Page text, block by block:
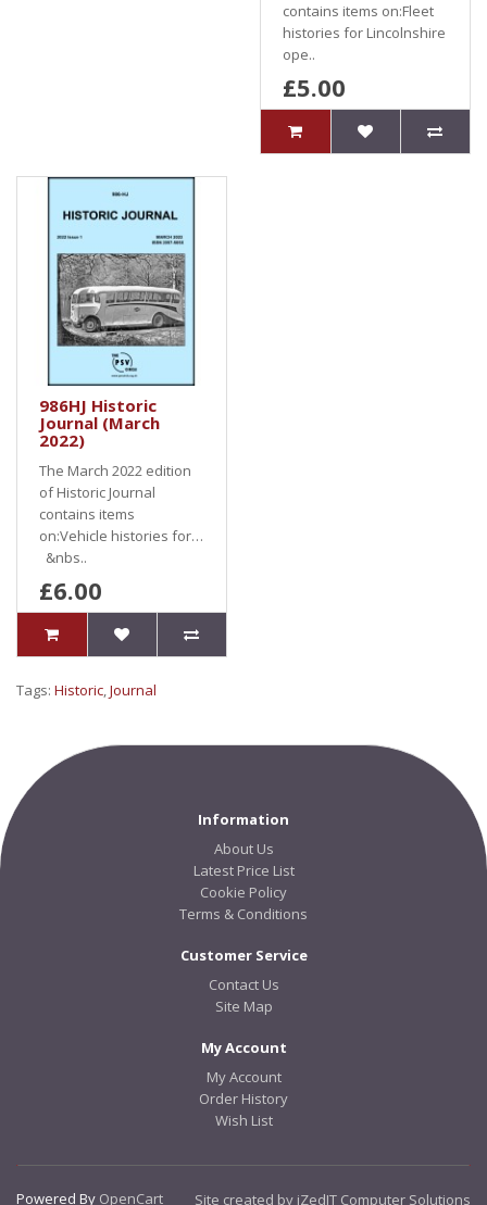
contains items on:Fleet
histories for Lincolnshire
ope..
£5.00
986HJ Historic
Journal (March
2022)
The March 2022 edition
of Historic Journal
contains items
on:Vehicle histories for…
&nbs..
£6.00
Tags: Historic,Journal
Information
About Us
Latest Price List
Cookie Policy
Terms & Conditions
Customer Service
Contact Us
Site Map
My Account
My Account
Order History
Wish List
Powered By OpenCart Site created by iZedIT Computer Solutions